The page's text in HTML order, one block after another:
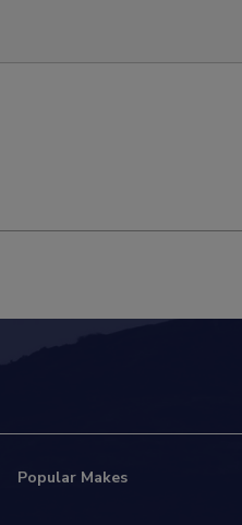
Popular Makes